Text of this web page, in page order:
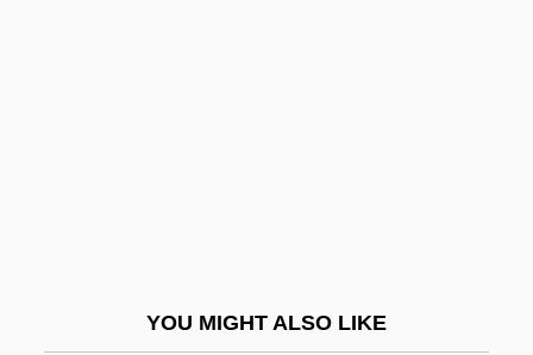
YOU MIGHT ALSO LIKE